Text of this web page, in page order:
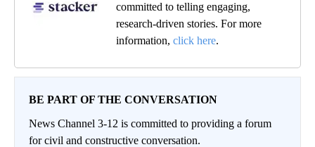
committed to telling engaging,
research-driven stories. For more
information, click here.
BE PART OF THE CONVERSATION
News Channel 3-12 is committed to providing a forum
for civil and constructive conversation.